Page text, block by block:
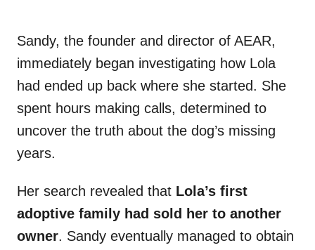
Sandy, the founder and director of AEAR,
immediately began investigating how Lola
had ended up back where she started. She
spent hours making calls, determined to
uncover the truth about the dog’s missing
years.
Her search revealed that Lola’s first
adoptive family had sold her to another
owner. Sandy eventually managed to obtain